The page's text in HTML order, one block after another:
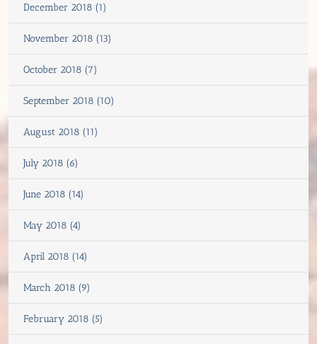
December 2018 (1)
November 2018 (13)
October 2018 (7)
September 2018 (10)
August 2018 (11)
July 2018 (6)
June 2018 (14)
May 2018 (4)
April 2018 (14)
March 2018 (9)
February 2018 (5)